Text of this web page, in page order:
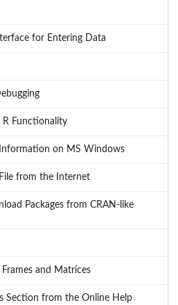
for Entering Data
Functionality
on MS Windows
from the Internet
Packages from CRAN-like
and Matrices
Section from the Online Help